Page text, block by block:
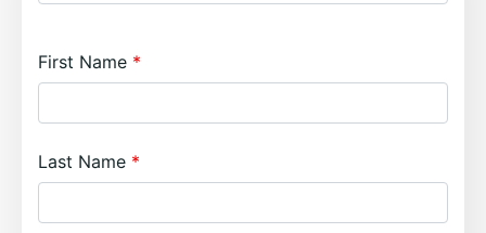
First Name
Last Name